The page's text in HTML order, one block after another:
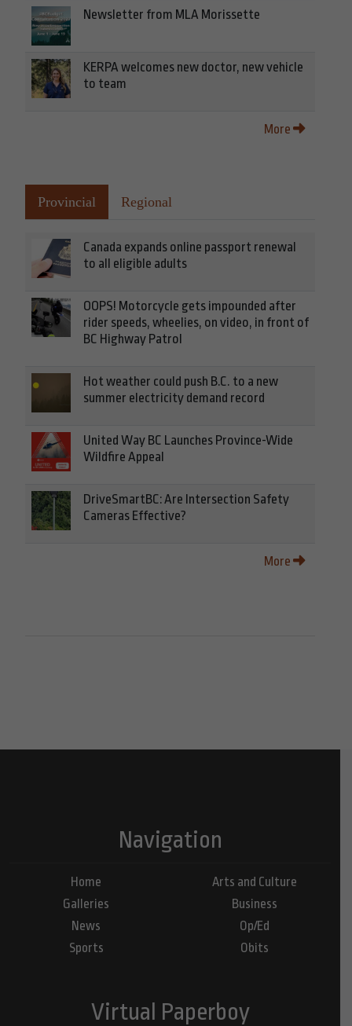
Newsletter from MLA Morissette
KERPA welcomes new doctor, new vehicle
to team
More
Provincial Regional
Canada expands online passport renewal
to all eligible adults
OOPS! Motorcycle gets impounded after
rider speeds, wheelies, on video, in front of
BC Highway Patrol
Hot weather could push B.C. to a new
summer electricity demand record
United Way BC Launches Province-Wide
Wildfire Appeal
DriveSmartBC: Are Intersection Safety
Cameras Effective?
More
Navigation
Home
Galleries
News
Sports
Arts and Culture
Business
Op/Ed
Obits
Virtual Paperboy